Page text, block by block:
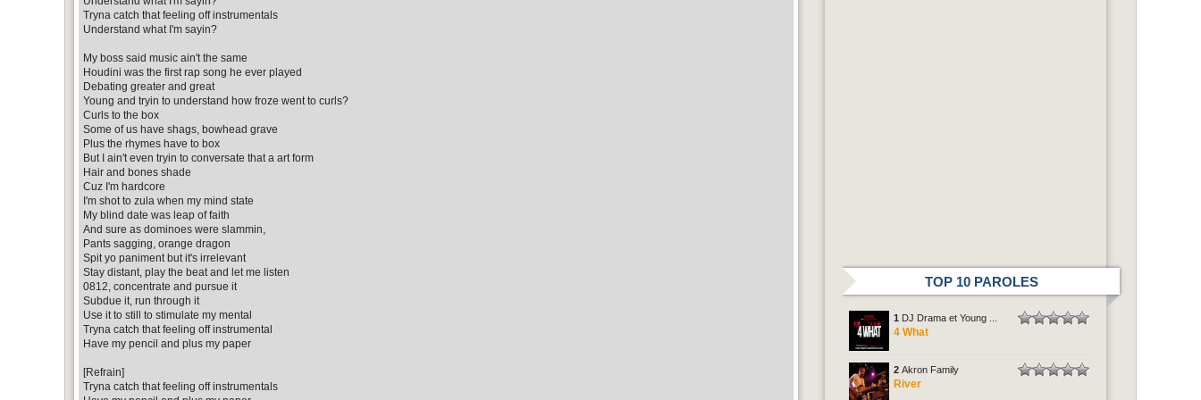
Tryna catch that feeling off instrumentals
Understand what I'm sayin?
My boss said music ain't the same
Houdini was the first rap song he ever played
Debating greater and great
Young and tryin to understand how froze went to curls?
Curls to the box
Some of us have shags, bowhead grave
Plus the rhymes have to box
But I ain't even tryin to conversate that a art form
Hair and bones shade
Cuz I'm hardcore
I'm shot to zula when my mind state
My blind date was leap of faith
And sure as dominoes were slammin,
Pants sagging, orange dragon
Spit yo paniment but it's irrelevant
Stay distant, play the beat and let me listen
0812, concentrate and pursue it
Subdue it, run through it
Use it to still to stimulate my mental
Tryna catch that feeling off instrumental
Have my pencil and plus my paper
[Refrain]
Tryna catch that feeling off instrumentals
TOP 10 PAROLES
1 DJ Drama et Young ...
4 What
2 Akron Family
River